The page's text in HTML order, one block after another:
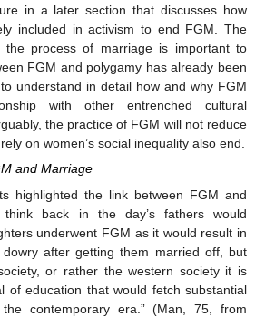
in a later section that discusses how
included in activism to end FGM. The
process of marriage is important to
FGM and polygamy has already been
understand in detail how and why FGM
with other entrenched cultural
the practice of FGM will not reduce
on women’s social inequality also end.
and Marriage
highlighted the link between FGM and
think back in the day’s fathers would
underwent FGM as it would result in
after getting them married off, but
or rather the western society it is
of education that would fetch substantial
contemporary era.” (Man, 75, from